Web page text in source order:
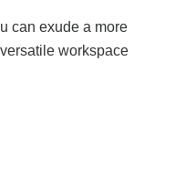
can exude a more
workspace